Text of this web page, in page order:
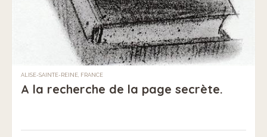
ALISE-SAINTE-REINE, FRANCE
A la recherche de la page secrète.